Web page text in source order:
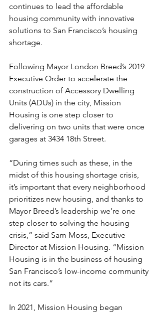
continues to lead the affordable
housing community with innovative
solutions to San Francisco’s housing
shortage.
Following Mayor London Breed’s 2019
Executive Order to accelerate the
construction of Accessory Dwelling
Units (ADUs) in the city, Mission
Housing is one step closer to
delivering on two units that were once
garages at 3434 18th Street.
“During times such as these, in the
midst of this housing shortage crisis,
it’s important that every neighborhood
prioritizes new housing, and thanks to
Mayor Breed’s leadership we’re one
step closer to solving the housing
crisis,” said Sam Moss, Executive
Director at Mission Housing. “Mission
Housing is in the business of housing
San Francisco’s low-income community
not its cars.”
In 2021, Mission Housing began